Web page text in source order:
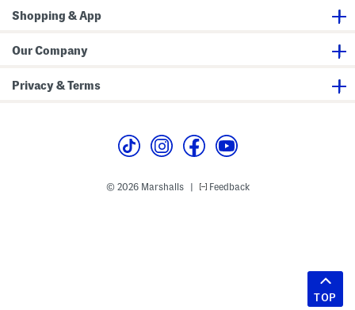
Shopping & App
Our Company
Privacy & Terms
© 2026 Marshalls Feedback
TOP